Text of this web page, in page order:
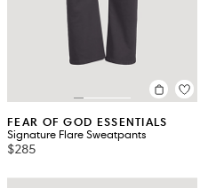
FEAR OF GOD ESSENTIALS
Signature Flare Sweatpants
$285